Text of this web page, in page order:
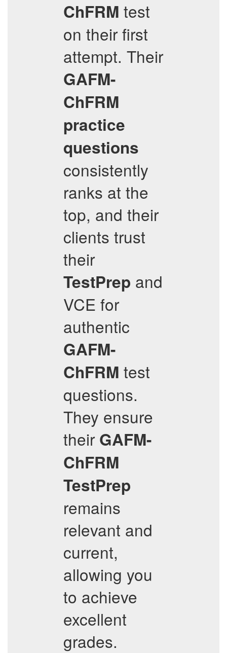
ChFRM test
on their first
attempt. Their
GAFM-
ChFRM
practice
questions
consistently
ranks at the
top, and their
clients trust
their
TestPrep and
VCE for
authentic
GAFM-
ChFRM test
questions.
They ensure
their GAFM-
ChFRM
TestPrep
remains
relevant and
current,
allowing you
to achieve
excellent
grades.